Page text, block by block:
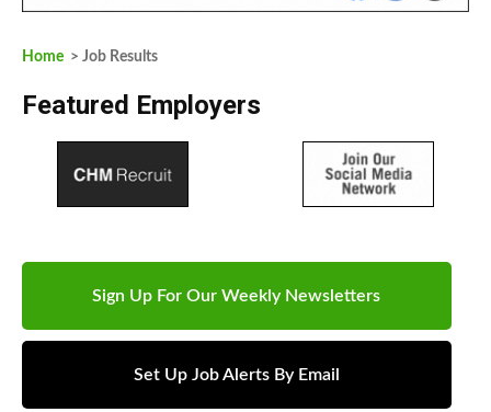
Home > Job Results
Featured Employers
Sign Up For Our Weekly Newsletters
Set Up Job Alerts By Email